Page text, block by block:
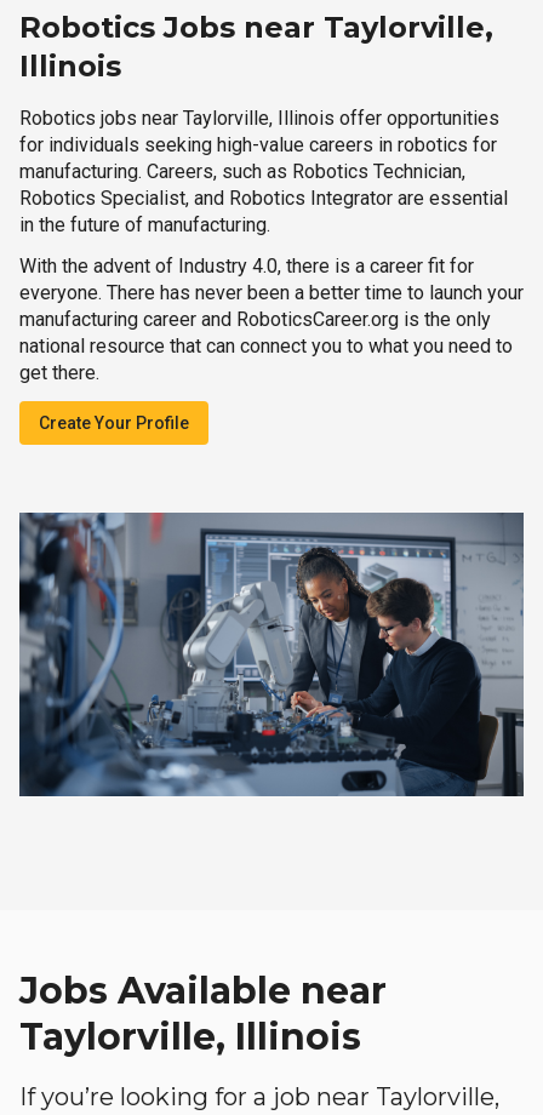
Robotics Jobs near Taylorville,
Illinois
Robotics jobs near Taylorville, Illinois offer opportunities
for individuals seeking high-value careers in robotics for
manufacturing. Careers, such as Robotics Technician,
Robotics Specialist, and Robotics Integrator are essential
in the future of manufacturing.
With the advent of Industry 4.0, there is a career fit for
everyone. There has never been a better time to launch your
manufacturing career and RoboticsCareer.org is the only
national resource that can connect you to what you need to
get there.
Create Your Profile
Jobs Available near
Taylorville, Illinois
If you’re looking for a job near Taylorville,